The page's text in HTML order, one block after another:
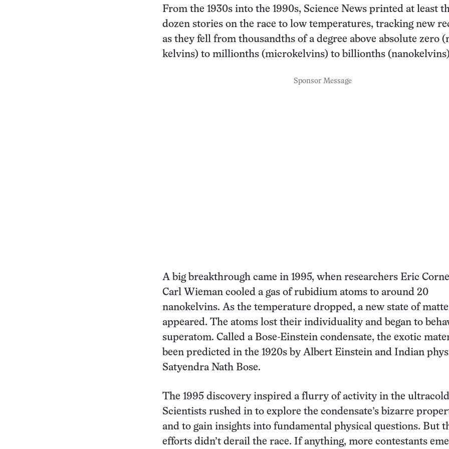
From the 1930s into the 1990s, Science News printed at least
dozen stories on the race to low temperatures, tracking new
as they fell from thousandths of a degree above absolute zero
kelvins) to millionths (microkelvins) to billionths
Sponsor Message
A big breakthrough came in 1995, when researchers Eric
Carl Wieman cooled a gas of rubidium atoms to around 20
nanokelvins. As the temperature dropped, a new state of
appeared. The atoms lost their individuality and began to
superatom. Called a Bose-Einstein condensate, the exotic
been predicted in the 1920s by Albert Einstein and Indian
Satyendra Nath Bose.
The 1995 discovery inspired a flurry of activity in the
Scientists rushed in to explore the condensate’s bizarre
and to gain insights into fundamental physical questions. But
efforts didn’t derail the race. If anything, more contestants